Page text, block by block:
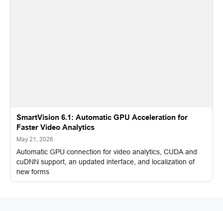
SmartVision 6.1: Automatic GPU Acceleration for
Faster Video Analytics
May 21, 2026
Automatic GPU connection for video analytics, CUDA and
cuDNN support, an updated interface, and localization of
new forms